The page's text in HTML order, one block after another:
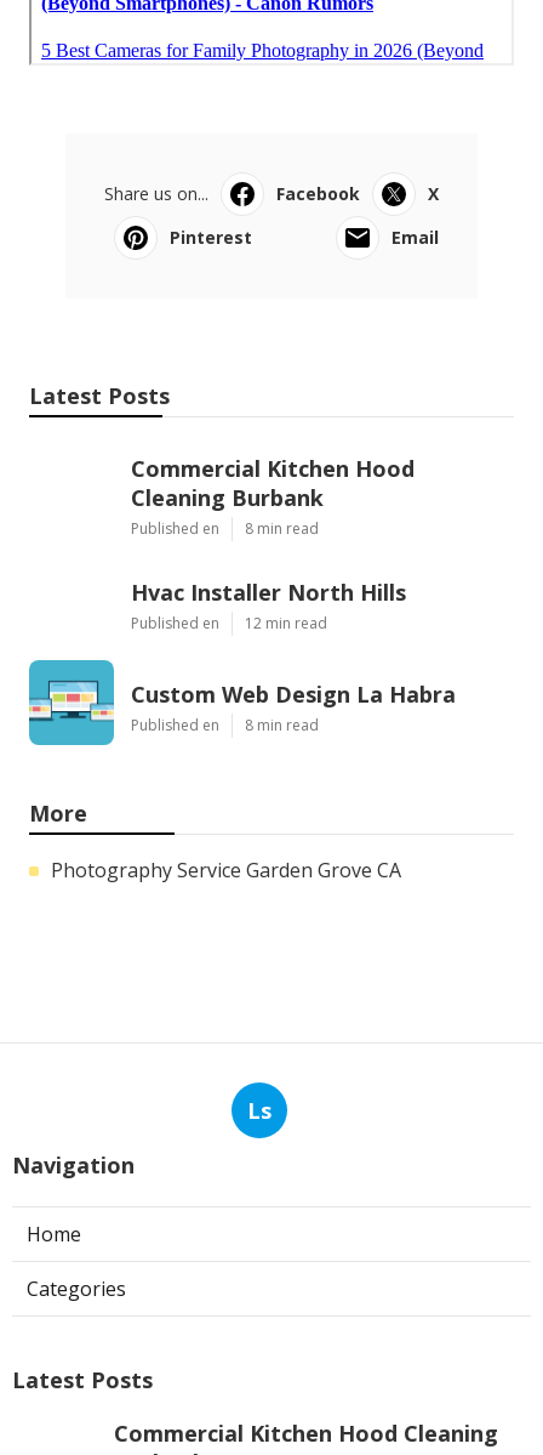
Share us on... Facebook
X
Pinterest
Email
Latest Posts
Commercial Kitchen Hood
Cleaning Burbank
Published en 8 min read
Hvac Installer North Hills
Published en 12 min read
Custom Web Design La Habra
Published en 8 min read
More
Photography Service Garden Grove CA
Ls
Navigation
Home
Categories
Latest Posts
Commercial Kitchen Hood Cleaning